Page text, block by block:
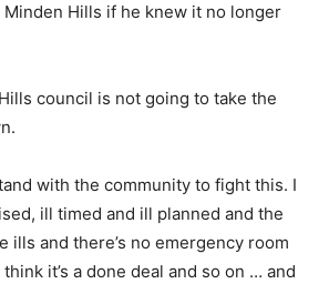
Hills if he knew it no longer
council is not going to take the
with the community to fight this. I
ill timed and ill planned and the
ills and there’s no emergency room
it’s a done deal and so on … and